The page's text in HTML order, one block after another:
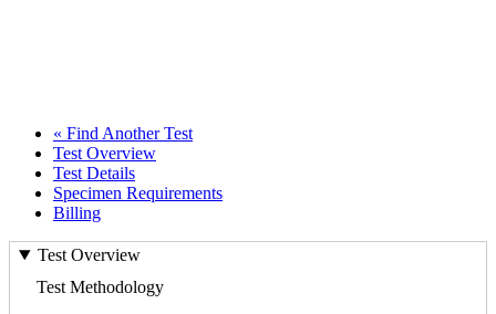
« Find Another Test
Test Overview
Test Details
Specimen Requirements
Billing
Test Overview
Test Methodology